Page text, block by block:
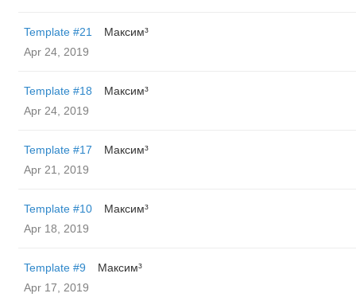
Template #21
Максим³
Apr 24, 2019
Template #18
Максим³
Apr 24, 2019
Template #17
Максим³
Apr 21, 2019
Template #10
Максим³
Apr 18, 2019
Template #9
Максим³
Apr 17, 2019